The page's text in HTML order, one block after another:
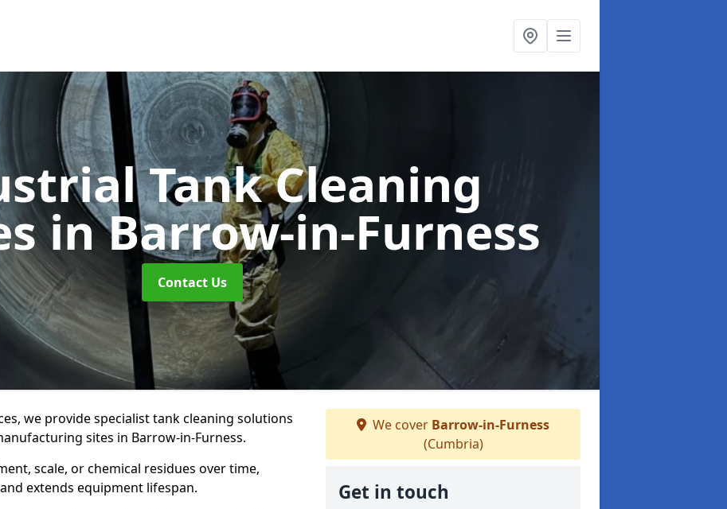
Tank Cleaning
in Barrow-in-Furness
Contact Us
we provide specialist tank cleaning solutions
sites in Barrow-in-Furness.
scale, or chemical residues over time,
extends equipment lifespan.
We cover Barrow-in-Furness
(Cumbria)
Get in touch